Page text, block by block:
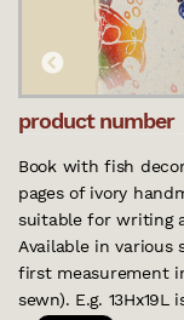
product number
Book with fish
pages of ivory
suitable for writing
Available in various
first measurement
sewn). E.g.